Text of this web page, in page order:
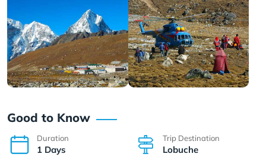
Good to Know
Duration
1 Days
Trip Destination
Lobuche